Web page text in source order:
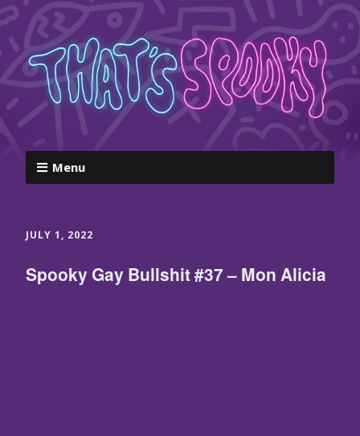
Menu
JULY 1, 2022
Spooky Gay Bullshit #37 – Mon Alicia